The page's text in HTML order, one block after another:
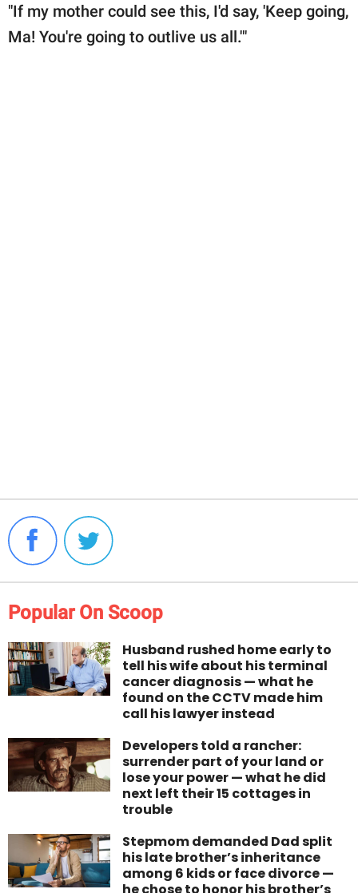
"If my mother could see this, I'd say, 'Keep going,
Ma! You're going to outlive us all.'"
Popular On Scoop
Husband rushed home early to
tell his wife about his terminal
cancer diagnosis — what he
found on the CCTV made him
call his lawyer instead
Developers told a rancher:
surrender part of your land or
lose your power — what he did
next left their 15 cottages in
trouble
Stepmom demanded Dad split
his late brother’s inheritance
among 6 kids or face divorce —
he chose to honor his brother’s